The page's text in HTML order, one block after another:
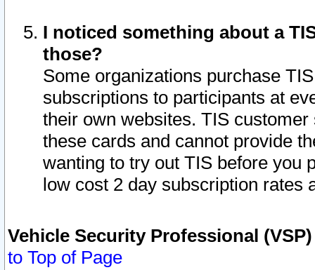
I noticed something about a
those?
Some organizations purchase
subscriptions to participants at
their own websites. TIS
these cards and cannot provide
wanting to try out TIS before you
low cost 2 day subscription rates
Vehicle Security Professional
to Top of Page